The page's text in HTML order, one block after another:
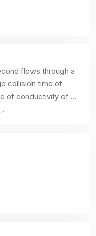
flows through a
collision time of
of conductivity of